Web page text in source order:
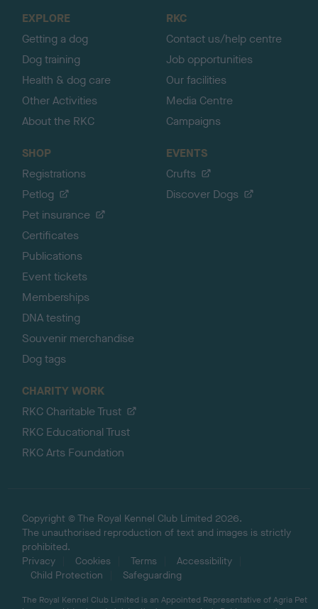
EXPLORE
Getting a dog
Dog training
Health & dog care
Other Activities
About the RKC
RKC
Contact us/help centre
Job opportunities
Our facilities
Media Centre
Campaigns
SHOP
Registrations
Petlog
Pet insurance
Certificates
Publications
Event tickets
Memberships
DNA testing
Souvenir merchandise
Dog tags
EVENTS
Crufts
Discover Dogs
CHARITY WORK
RKC Charitable Trust
RKC Educational Trust
RKC Arts Foundation
Copyright © The Royal Kennel Club Limited 2026.
The unauthorised reproduction of text and images is strictly
prohibited.
Privacy
Cookies Terms
Accessibility
Child Protection
Safeguarding
The Royal Kennel Club Limited is an Appointed Representative of Agria Pet